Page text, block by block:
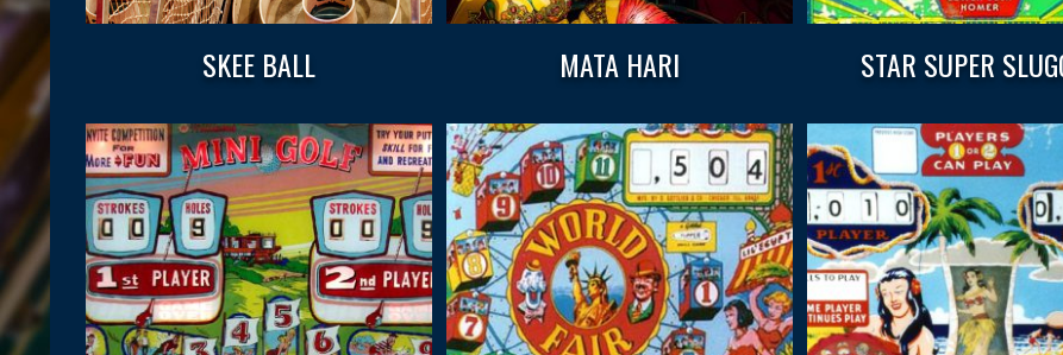
SKEE BALL MATA HARI STAR SUPER